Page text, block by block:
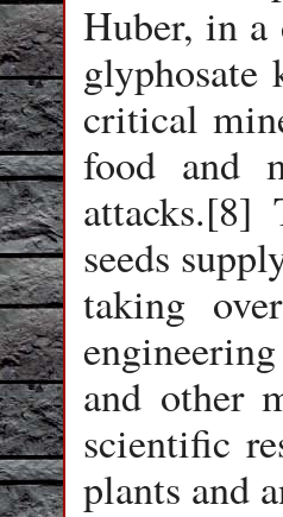
Huber, in
critical
food and
seeds
taking
and other
scientific
plants and